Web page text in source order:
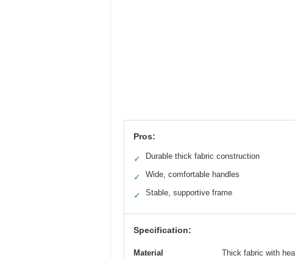
Pros:
✓ Durable thick fabric construction
✓ Wide, comfortable handles
✓ Stable, supportive frame
Specification:
Material Thick fabric with